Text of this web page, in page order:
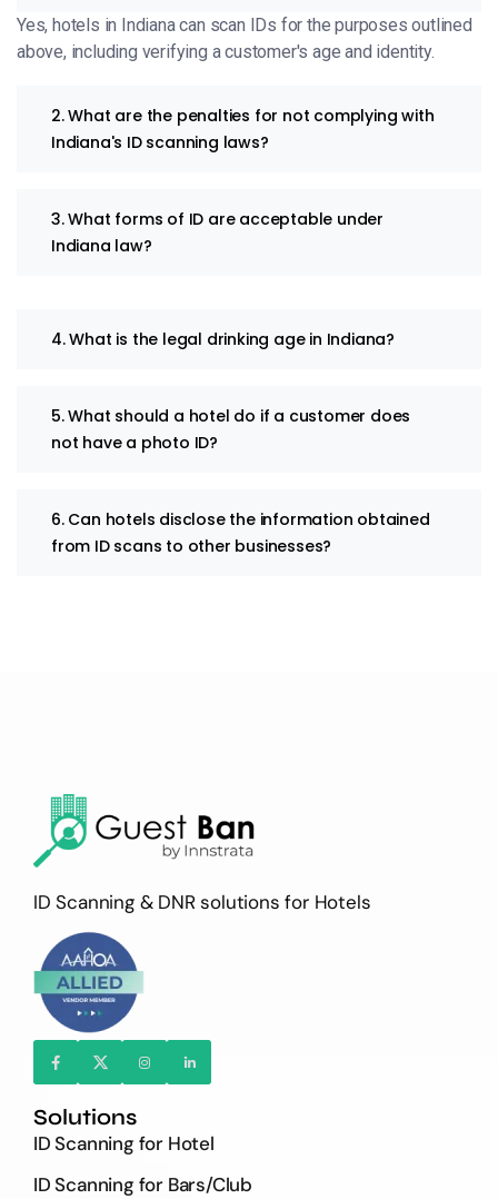
Yes, hotels in Indiana can scan IDs for the purposes outlined
above, including verifying a customer's age and identity.
2. What are the penalties for not complying with
Indiana's ID scanning laws?
3. What forms of ID are acceptable under
Indiana law?
4. What is the legal drinking age in Indiana?
5. What should a hotel do if a customer does
not have a photo ID?
6. Can hotels disclose the information obtained
from ID scans to other businesses?
ID Scanning & DNR solutions for Hotels
Solutions
ID Scanning for Hotel
ID Scanning for Bars/Club